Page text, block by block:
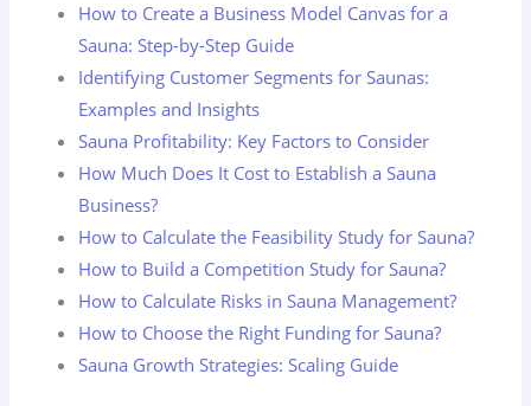
How to Create a Business Model Canvas for a
Sauna: Step-by-Step Guide
Identifying Customer Segments for Saunas:
Examples and Insights
Sauna Profitability: Key Factors to Consider
How Much Does It Cost to Establish a Sauna
Business?
How to Calculate the Feasibility Study for Sauna?
How to Build a Competition Study for Sauna?
How to Calculate Risks in Sauna Management?
How to Choose the Right Funding for Sauna?
Sauna Growth Strategies: Scaling Guide